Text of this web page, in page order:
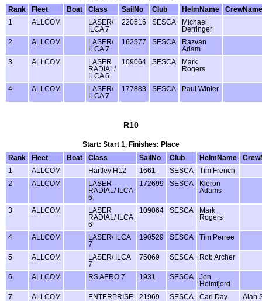
Rank
Fleet Boat Class SailNo Club HelmName
CrewName
1
ALLCOM
LASER/
ILCA 7
220516 SESCA
Michael
Derringer
2
ALLCOM
LASER/
ILCA 7
162577 SESCA
Razvan
Adam
3
ALLCOM
LASER
RADIAL/
ILCA 6
109064 SESCA
Mark
Rogers
4 ALLCOM
LASER/
ILCA 7
177883 SESCA Paul Winter
R10
Start: Start 1, Finishes: Place
Rank
Fleet Boat Class SailNo Club HelmName
1
ALLCOM Hartley H12 1661 SESCA
Tim French
2
ALLCOM
LASER
RADIAL/ ILCA
6
172699 SESCA
Kieron
Adams
3 ALLCOM
LASER
RADIAL/ ILCA
6
109064 SESCA
Mark
Rogers
4 ALLCOM
LASER/ ILCA
7
190529 SESCA Tim Perree
5 ALLCOM
LASER/ ILCA
7
75069 SESCA Rob Archer
6 ALLCOM RS AERO 7 1931 SESCA
Jon
Holmfjord
7
ALLCOM ENTERPRISE 21969 SESCA Carl Day
Alan